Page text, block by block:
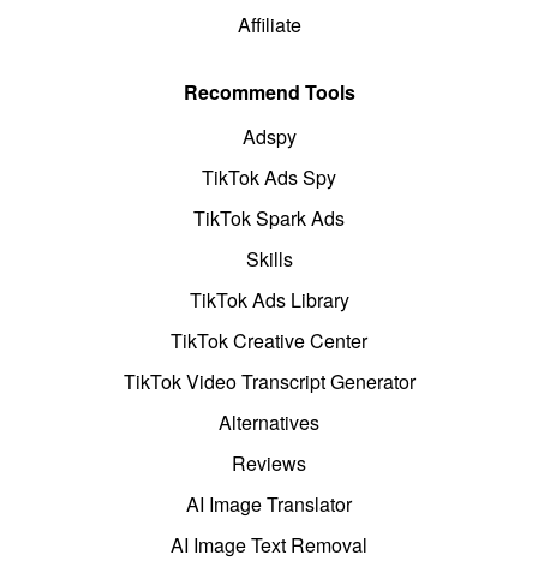
Affiliate
Recommend Tools
Adspy
TikTok Ads Spy
TikTok Spark Ads
Skills
TikTok Ads Library
TikTok Creative Center
TikTok Video Transcript Generator
Alternatives
Reviews
AI Image Translator
AI Image Text Removal